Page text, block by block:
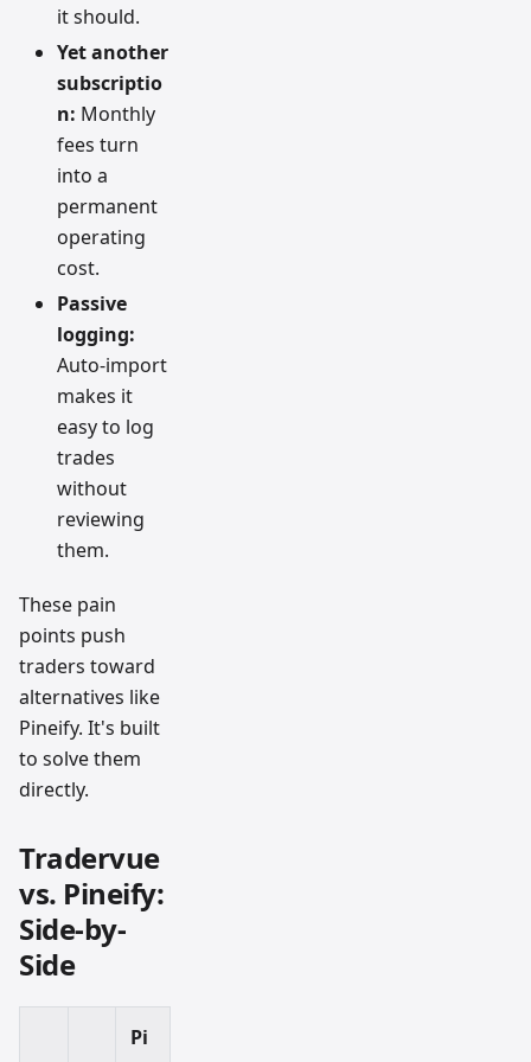
it should.
Yet another
subscriptio
n: Monthly
fees turn
into a
permanent
operating
cost.
Passive
logging:
Auto-import
makes it
easy to log
trades
without
reviewing
them.
These pain
points push
traders toward
alternatives like
Pineify. It's built
to solve them
directly.
Tradervue
vs. Pineify:
Side-by-
Side
Pi